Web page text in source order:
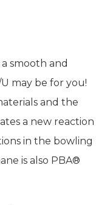
smooth and
may be for you!
and the
a new reaction
in the bowling
is also PBA®